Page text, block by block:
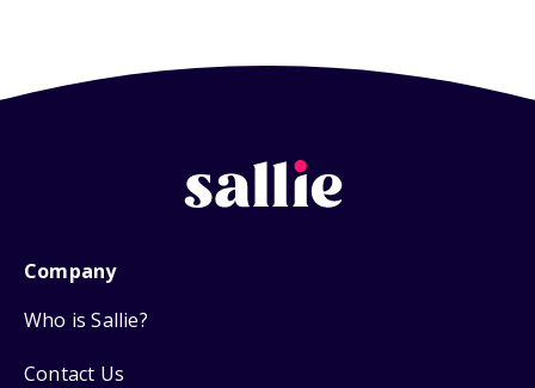
Company
Who is Sallie?
Contact Us